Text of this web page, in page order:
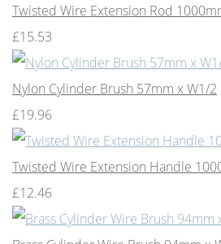
Twisted Wire Extension Rod
£15.53
Nylon Cylinder Brush 57mm x W1/2
£19.96
Twisted Wire Extension Handle
£12.46